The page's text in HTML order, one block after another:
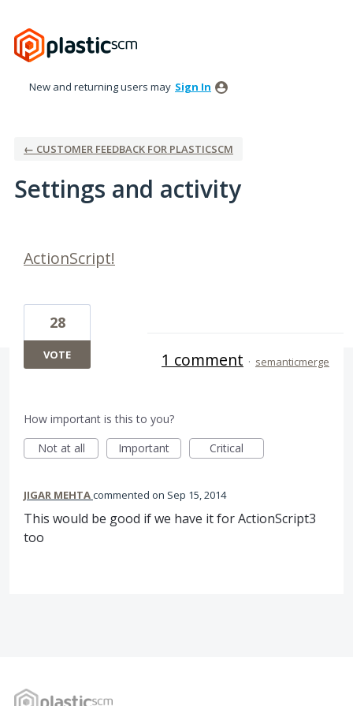
New and returning users may Sign In
← CUSTOMER FEEDBACK FOR PLASTICSCM
Settings and activity
ActionScript!
28
VOTE 1 comment · semanticmerge
How important is this to you?
Not at all
Important Critical
JIGAR MEHTAcommented Sep 15, 2014
This would be good if we have it for ActionScript3
too